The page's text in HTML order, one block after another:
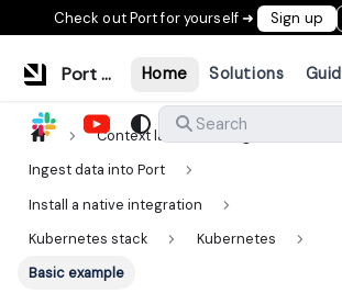
Check out Port for yourself ➜ Sign up
Port Documentation Home Solutions
Search
Context lake
Ingestion
Ingest data into Port
Install a native integration
Kubernetes stack
Kubernetes
Basic example